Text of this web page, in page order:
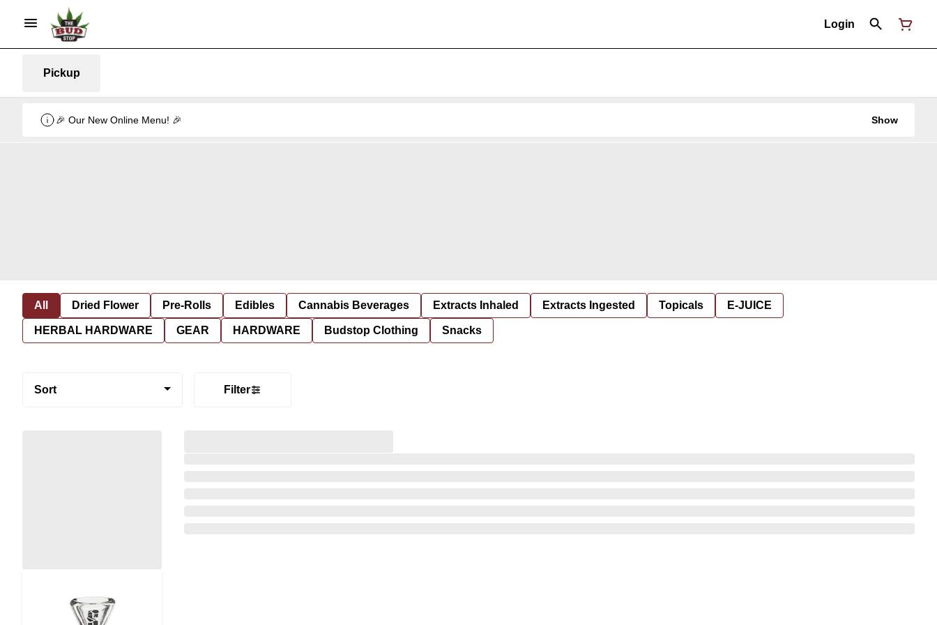
Login
Pickup
🎉 Our New Online Menu! 🎉 Show
All Dried Flower Pre-Rolls Edibles Cannabis Beverages Extracts Inhaled Extracts Ingested Topicals E-JUICE
HERBAL HARDWARE GEAR HARDWARE Budstop Clothing Snacks
Sort Filter